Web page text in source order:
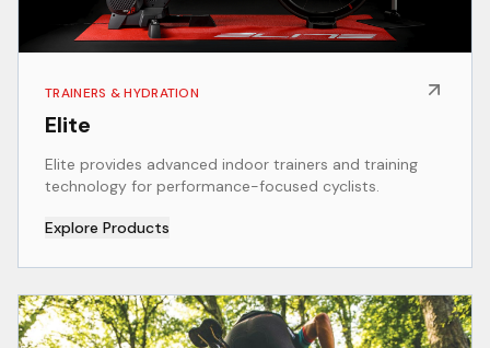
TRAINERS & HYDRATION
Elite
Elite provides advanced indoor trainers and training
technology for performance-focused cyclists.
Explore Products